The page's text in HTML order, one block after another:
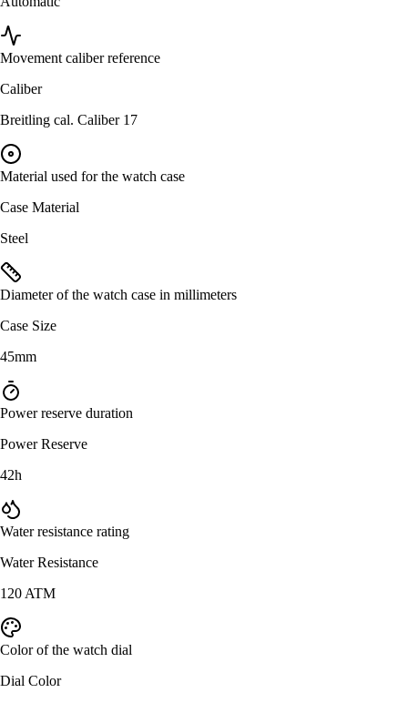
Movement caliber reference
Caliber
Breitling cal. Caliber 17
Material used for the watch case
Case Material
Steel
Diameter of the watch case in millimeters
Case Size
45mm
Power reserve duration
Power Reserve
42h
Water resistance rating
Water Resistance
120 ATM
Color of the watch dial
Dial Color